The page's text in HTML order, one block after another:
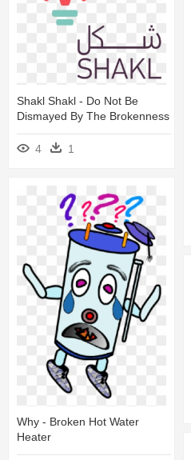
Shakl Shakl - Do Not Be
Dismayed By The Brokenness
4 1
Why - Broken Hot Water
Heater